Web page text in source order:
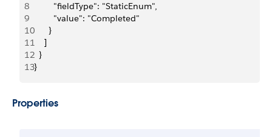
8
        "fieldType": "StaticEnum",
9
        "value": "Completed"
10
      }
11
    ]
12
  }
13}
Properties